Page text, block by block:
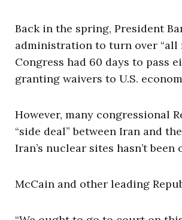
Back in the spring, President
administration to turn over “all
Congress had 60 days to pass
granting waivers to U.S.
However, many congressional
“side deal” between Iran and
Iran’s nuclear sites hasn’t been
McCain and other leading